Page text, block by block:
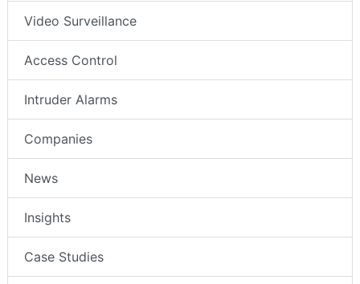
Video Surveillance
Access Control
Intruder Alarms
Companies
News
Insights
Case Studies